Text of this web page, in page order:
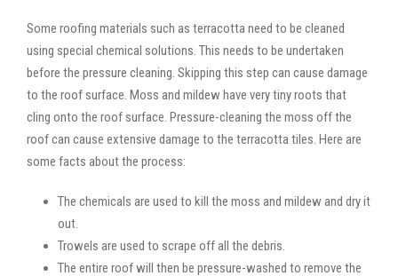
Some roofing materials such as terracotta need to be cleaned
using special chemical solutions. This needs to be undertaken
before the pressure cleaning. Skipping this step can cause damage
to the roof surface. Moss and mildew have very tiny roots that
cling onto the roof surface. Pressure-cleaning the moss off the
roof can cause extensive damage to the terracotta tiles. Here are
some facts about the process:
The chemicals are used to kill the moss and mildew and dry it
out.
Trowels are used to scrape off all the debris.
The entire roof will then be pressure-washed to remove the